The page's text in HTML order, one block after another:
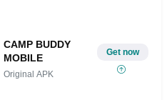
CAMP BUDDY
MOBILE
Original APK
Get now